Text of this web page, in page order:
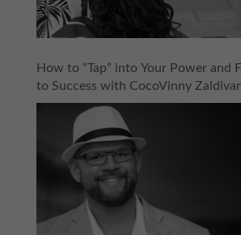
How to “Tap” into Your Power and
to Success with CocoVinny